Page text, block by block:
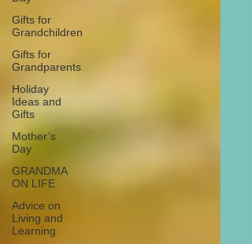
Gifts for
Grandchildren
Gifts for
Grandparents
Holiday
Ideas and
Gifts
Mother’s
Day
GRANDMA
ON LIFE
Advice on
Living and
Learning